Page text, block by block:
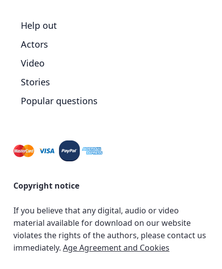
Help out
Actors
Video
Stories
Popular questions
Copyright notice
If you believe that any digital, audio or video
material available for download on our website
violates the rights of the authors, please contact us
immediately. Age Agreement and Cookies